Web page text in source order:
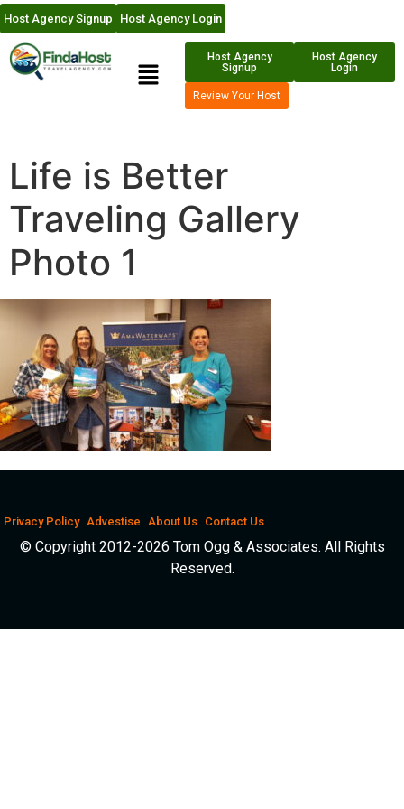
Host Agency Signup Host Agency Login
Host Agency
Signup
Host Agency
Login
Review Your Host
Life is Better
Traveling Gallery
Photo 1
Privacy Policy Advestise About Us Contact Us
© Copyright 2012-2026 Tom Ogg & Associates. All Rights
Reserved.